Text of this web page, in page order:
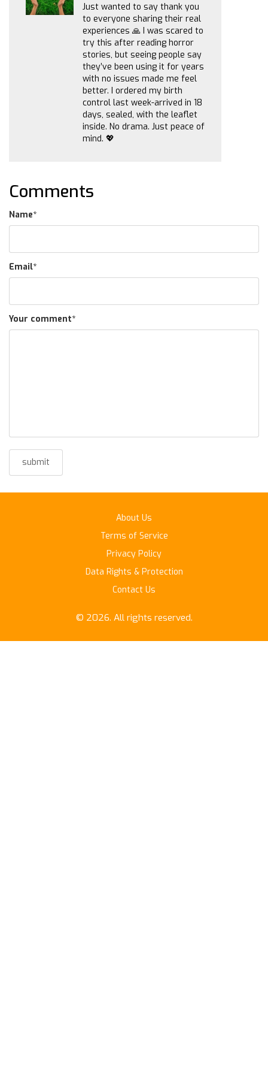
Just wanted to say thank you
to everyone sharing their real
experiences 🙏 I was scared to
try this after reading horror
stories, but seeing people say
they’ve been using it for years
with no issues made me feel
better. I ordered my birth
control last week-arrived in 18
days, sealed, with the leaflet
inside. No drama. Just peace of
mind. 💖
Comments
Name*
Email*
Your comment*
About Us
Terms of Service
Privacy Policy
Data Rights & Protection
Contact Us
© 2026. All rights reserved.